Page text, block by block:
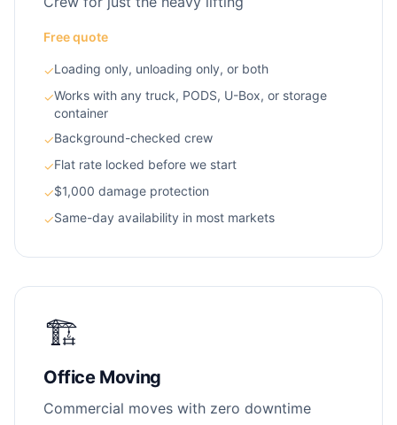
Free quote
✓Loading only, unloading only, or both
✓Works with any truck, PODS, U-Box, or storage
container
✓Background-checked crew
✓Flat rate locked before we start
✓$1,000 damage protection
✓Same-day availability in most markets
🏗️
Office Moving
Commercial moves with zero downtime